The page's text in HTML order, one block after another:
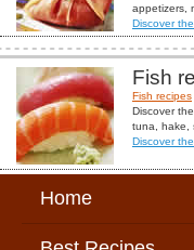
appetizers,
Discover
Fish
Fish recipes
Discover
tuna, hake,
Discover
Home